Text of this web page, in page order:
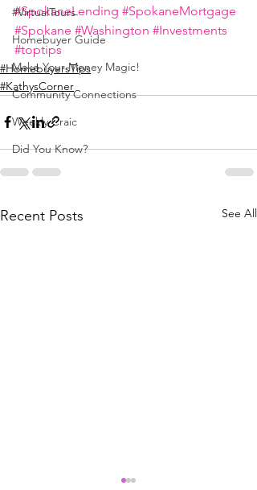
#VirtualTours
Homebuyer Guide
Make Your Money Magic!
Community Connections
Weekly Craic
Did You Know?
#SpokaneLending #SpokaneMortgage
#Spokane #Washington #Investments
#toptips
#HomebuyersTips
#KathysCorner
Recent Posts See All